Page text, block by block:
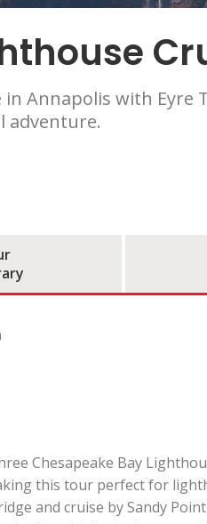
Annapolis with Eyre
adventure.
Chesapeake Bay
this tour perfect for
and cruise by Sandy